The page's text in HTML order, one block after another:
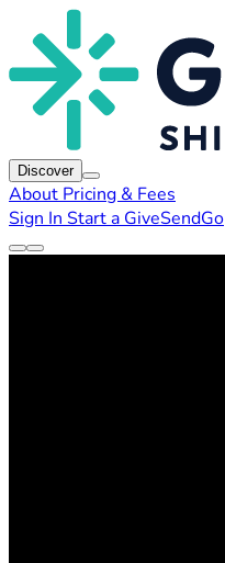
Discover
About Pricing & Fees
Sign In Start a GiveSendGo